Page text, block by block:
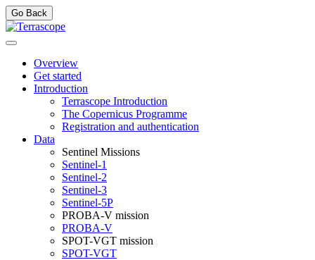
Go Back
Overview
Get started
Introduction
Terrascope Introduction
The Copernicus Programme
Registration and authentication
Data
Sentinel Missions
Sentinel-1
Sentinel-2
Sentinel-3
Sentinel-5P
PROBA-V mission
PROBA-V
SPOT-VGT mission
SPOT-VGT